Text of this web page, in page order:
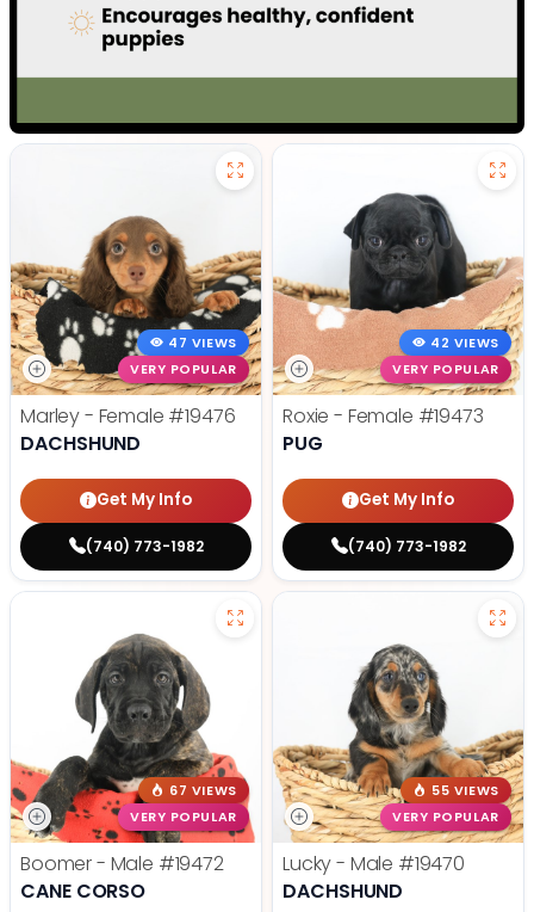
47 VIEWS
VERY POPULAR
Marley - Female #19476
DACHSHUND
Get My Info
(740) 773-1982
42 VIEWS
VERY POPULAR
Roxie - Female #19473
PUG
Get My Info
(740) 773-1982
67 VIEWS
VERY POPULAR
Boomer - Male #19472
CANE CORSO
55 VIEWS
VERY POPULAR
Lucky - Male #19470
DACHSHUND